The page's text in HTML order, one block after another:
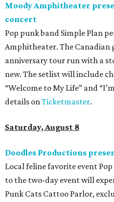
Moody Amphitheater
concert
Pop punk band Simple Plan
Amphitheater. The
anniversary tour run with a
new. The setlist will include
“Welcome to My Life” and
details onTicketmaster.
Saturday, August 8
Doodles Productions
Local feline favorite event
to the two-day event will
Punk Cats Cattoo Parlor,